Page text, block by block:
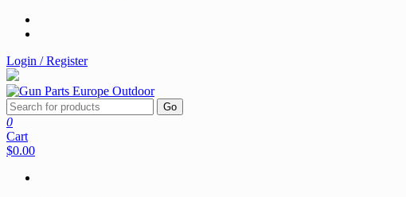
Login / Register
Go
0
Cart
$0.00